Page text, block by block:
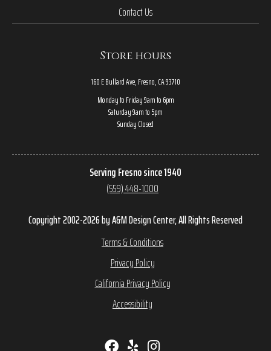
Contact Us
Store hours
160 E Bullard Ave, Fresno, CA 93710
Monday to Friday 9am to 6pm
Saturday 9am to 5pm
Sunday Closed
Serving Fresno since 1940
(559) 448-1000
Copyright 2002-2026 by A&M Design Center, All Rights Reserved
Terms & Conditions
Privacy Policy
California Privacy Policy
Accessibility